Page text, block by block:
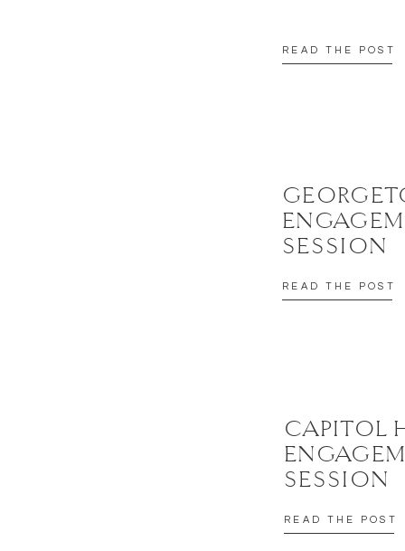
READ THE POST
CAPITOL
SESSION
READ THE POST
SESSION
READ THE POST